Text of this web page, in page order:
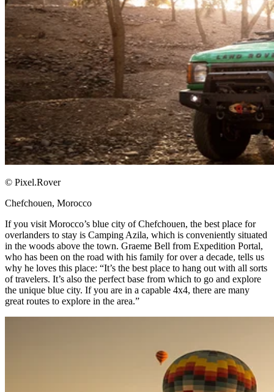
© Pixel.Rover
Chefchouen, Morocco​
If you visit Morocco’s blue city of Chefchouen, the best place for
overlanders to stay is Camping Azila, which is conveniently situated
in the woods above the town. Graeme Bell from Expedition Portal,
who has been on the road with his family for over a decade, tells us
why he loves this place: “It’s the best place to hang out with all sorts
of travelers. It’s also the perfect base from which to go and explore
the unique blue city. If you are in a capable 4x4, there are many
great routes to explore in the area.” ​